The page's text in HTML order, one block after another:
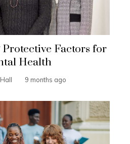
Factors for
Health
9 months ago